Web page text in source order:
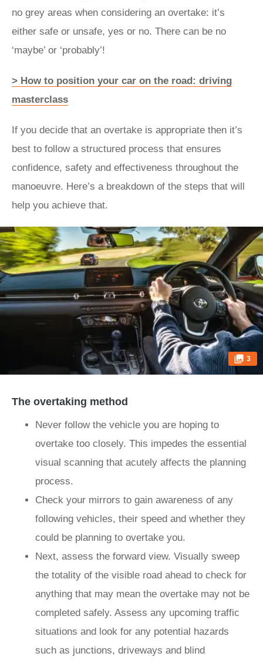
no grey areas when considering an overtake: it’s
either safe or unsafe, yes or no. There can be no
‘maybe’ or ‘probably’!
> How to position your car on the road: driving
masterclass
If you decide that an overtake is appropriate then it’s
best to follow a structured process that ensures
confidence, safety and effectiveness throughout the
manoeuvre. Here’s a breakdown of the steps that will
help you achieve that.
3
The overtaking method
Never follow the vehicle you are hoping to
overtake too closely. This impedes the essential
visual scanning that acutely affects the planning
process.
Check your mirrors to gain awareness of any
following vehicles, their speed and whether they
could be planning to overtake you.
Next, assess the forward view. Visually sweep
the totality of the visible road ahead to check for
anything that may mean the overtake may not be
completed safely. Assess any upcoming traffic
situations and look for any potential hazards
such as junctions, driveways and blind